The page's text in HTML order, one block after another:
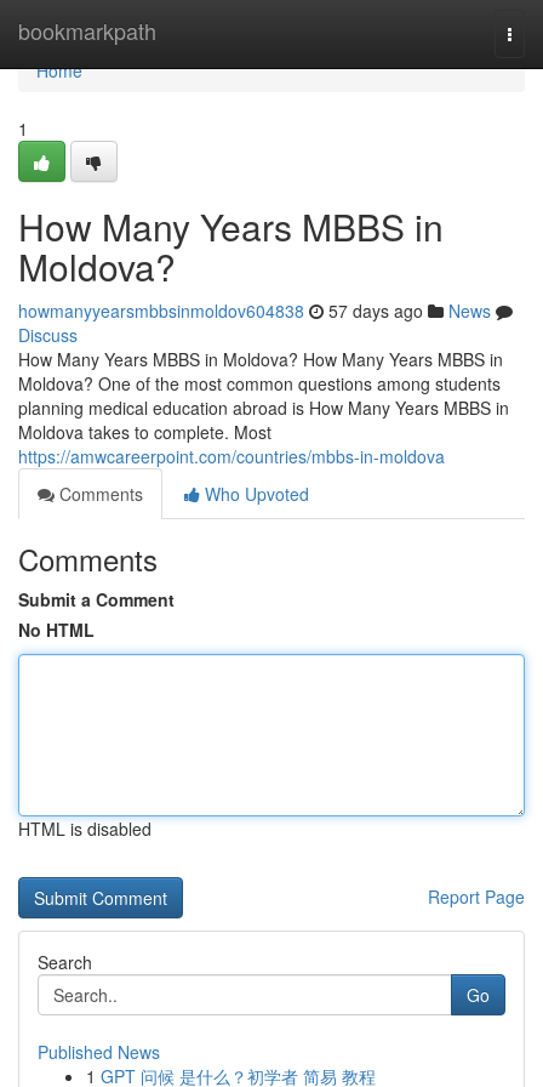
bookmarkpath
Home
Home
1
How Many Years MBBS in
Moldova?
howmanyyearsmbbsinmoldov604838 57 days ago
News
Discuss
How Many Years MBBS in Moldova? How Many Years MBBS in
Moldova? One of the most common questions among students
planning medical education abroad is How Many Years MBBS in
Moldova takes to complete. Most
https://amwcareerpoint.com/countries/mbbs-in-moldova
Comments
Who Upvoted
Comments
Submit a Comment
No HTML
HTML is disabled
Report Page
Search
Go
Published News
1 GPT 问候 是什么？初学者 简易 教程